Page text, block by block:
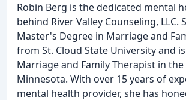
Robin Berg is the dedicated mental
behind River Valley Counseling, LLC.
Master's Degree in Marriage and
from St. Cloud State University and
Marriage and Family Therapist in
Minnesota. With over 15 years of
mental health provider, she has